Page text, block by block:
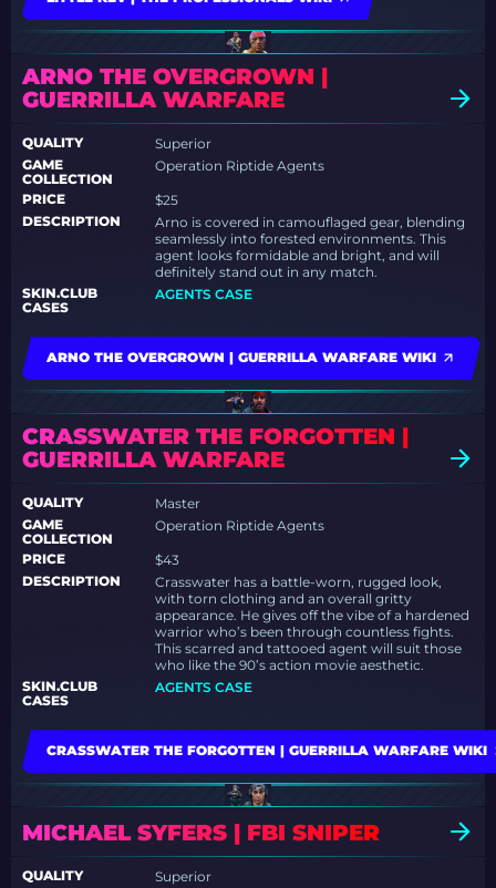
ARNO THE OVERGROWN |
GUERRILLA WARFARE
QUALITY
Superior
GAME
COLLECTION
Operation Riptide Agents
PRICE
$25
DESCRIPTION
Arno is covered in camouflaged gear, blending
seamlessly into forested environments. This
agent looks formidable and bright, and will
definitely stand out in any match.
SKIN.CLUB
CASES
AGENTS CASE
ARNO THE OVERGROWN | GUERRILLA WARFARE WIKI
CRASSWATER THE FORGOTTEN |
GUERRILLA WARFARE
QUALITY
Master
GAME
COLLECTION
Operation Riptide Agents
PRICE
$43
DESCRIPTION
Crasswater has a battle-worn, rugged look,
with torn clothing and an overall gritty
appearance. He gives off the vibe of a hardened
warrior who’s been through countless fights.
This scarred and tattooed agent will suit those
who like the 90’s action movie aesthetic.
SKIN.CLUB
CASES
AGENTS CASE
CRASSWATER THE FORGOTTEN | GUERRILLA WARFARE WIKI
MICHAEL SYFERS | FBI SNIPER
QUALITY
Superior